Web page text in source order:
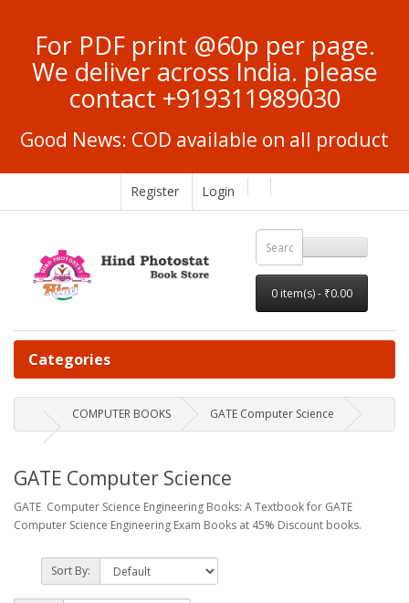
For PDF print @60p per page.
We deliver across India. please
contact +919311989030
Good News: COD available on all product
Register Login
0 item(s) - ₹0.00
Categories
COMPUTER BOOKS GATE Computer Science
GATE Computer Science
GATE Computer Science Engineering Books: A Textbook for GATE
Computer Science Engineering Exam Books at 45% Discount books.
Sort By: